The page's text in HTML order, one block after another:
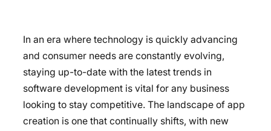
In an era where technology is quickly advancing
and consumer needs are constantly evolving,
staying up-to-date with the latest trends in
software development is vital for any business
looking to stay competitive. The landscape of app
creation is one that continually shifts, with new